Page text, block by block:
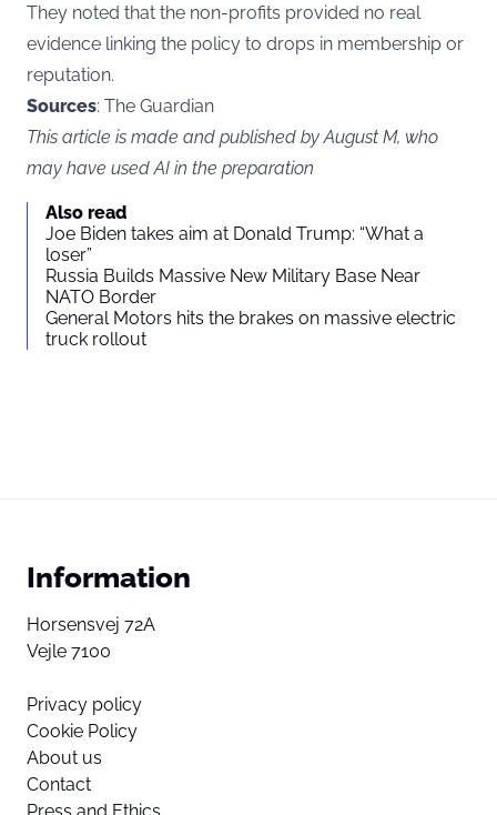
They noted that the non-profits provided no real
evidence linking the policy to drops in membership or
reputation.
Sources: The Guardian
This article is made and published by August M, who
may have used AI in the preparation
Also read
Joe Biden takes aim at Donald Trump: “What a
loser”
Russia Builds Massive New Military Base Near
NATO Border
General Motors hits the brakes on massive electric
truck rollout
Information
Horsensvej 72A
Vejle 7100
Privacy policy
Cookie Policy
About us
Contact